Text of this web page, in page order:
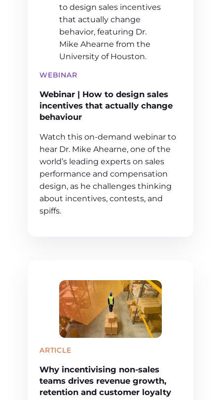
WEBINAR
Webinar | How to design sales
incentives that actually change
behaviour
Watch this on-demand webinar to
hear Dr. Mike Ahearne, one of the
world’s leading experts on sales
performance and compensation
design, as he challenges thinking
about incentives, contests, and
spiffs.
ARTICLE
Why incentivising non-sales
teams drives revenue growth,
retention and customer loyalty